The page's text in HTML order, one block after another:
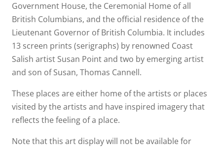
Government House, the Ceremonial Home of all
British Columbians, and the official residence of the
Lieutenant Governor of British Columbia. It includes
13 screen prints (serigraphs) by renowned Coast
Salish artist Susan Point and two by emerging artist
and son of Susan, Thomas Cannell.
These places are either home of the artists or places
visited by the artists and have inspired imagery that
reflects the feeling of a place.
Note that this art display will not be available for